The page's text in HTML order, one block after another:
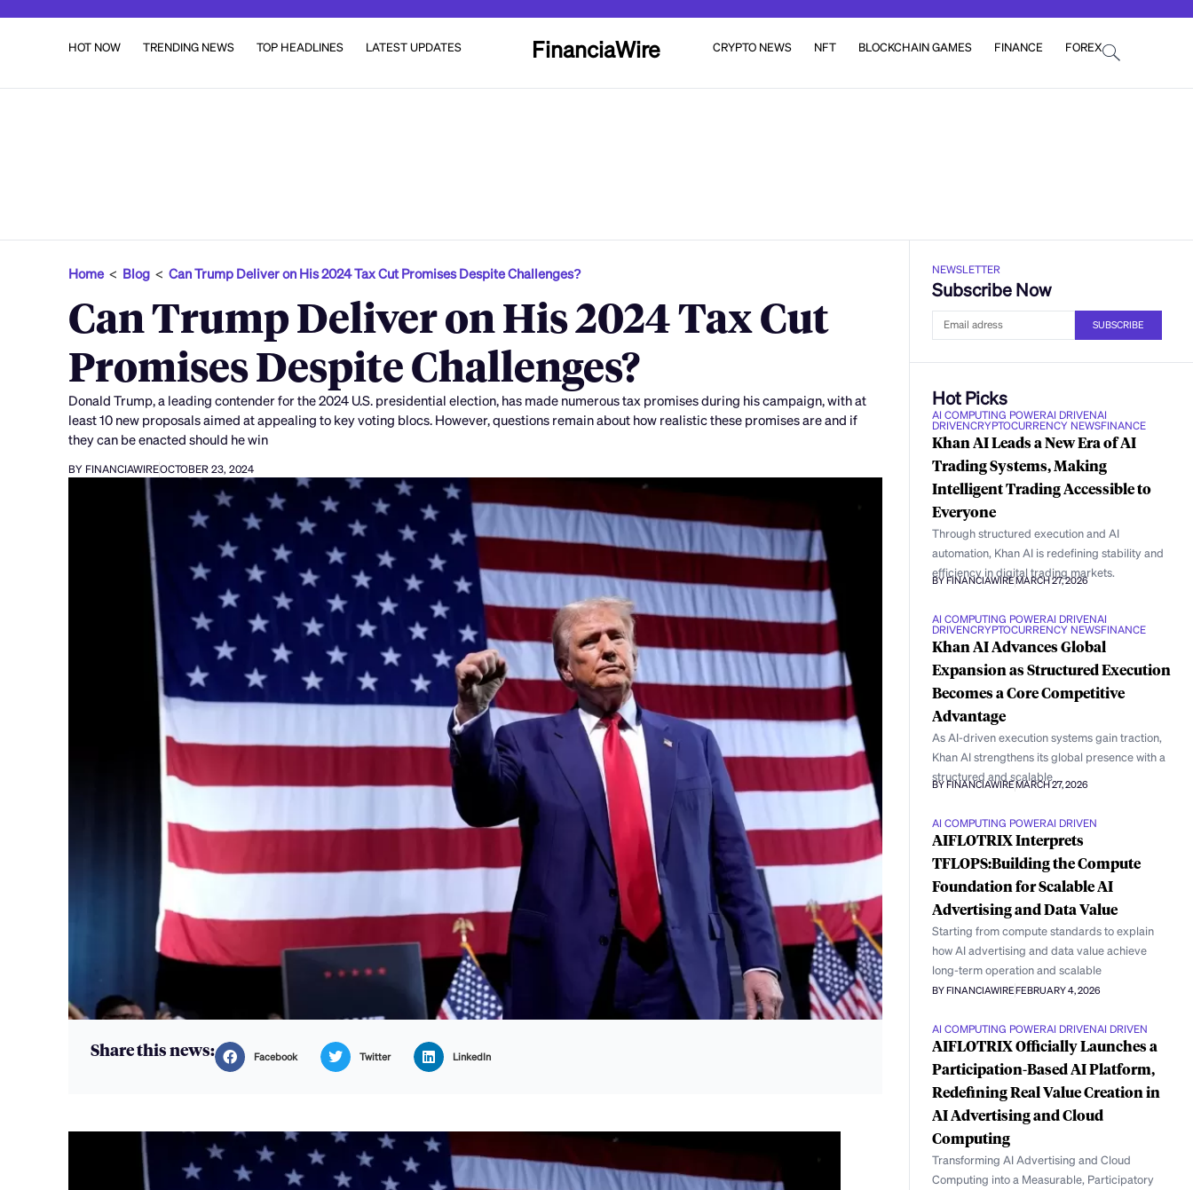
HOT NOW TRENDING NEWS TOP HEADLINES LATEST UPDATES FinanciaWire CRYPTO NEWS NFT BLOCKCHAIN GAMES FINANCE FOREX
Home< Blog <Can Trump Deliver on His 2024 Tax Cut Promises Despite Challenges?
Can Trump Deliver on His 2024 Tax Cut
Promises Despite Challenges?
Donald Trump, a leading contender for the 2024 U.S. presidential election, has made numerous tax promises during his campaign, with at
least 10 new proposals aimed at appealing to key voting blocs. However, questions remain about how realistic these promises are and if
they can be enacted should he win
BY FINANCIAWIREOCTOBER 23, 2024
Share this news: Facebook Twitter LinkedIn
NEWSLETTER
Subscribe Now
SUBSCRIBE
Hot Picks
AI COMPUTING POWERAI DRIVENAI
DRIVENCRYPTOCURRENCY NEWSFINANCE
Khan AI Leads a New Era of AI
Trading Systems, Making
Intelligent Trading Accessible to
Everyone
Through structured execution and AI
automation, Khan AI is redefining stability and
efficiency in digital trading markets.
BY FINANCIAWIREMARCH 27, 2026
AI COMPUTING POWERAI DRIVENAI
DRIVENCRYPTOCURRENCY NEWSFINANCE
Khan AI Advances Global
Expansion as Structured Execution
Becomes a Core Competitive
Advantage
As AI-driven execution systems gain traction,
Khan AI strengthens its global presence with a
structured and scalable
BY FINANCIAWIREMARCH 27, 2026
AI COMPUTING POWERAI DRIVEN
AIFLOTRIX Interprets
TFLOPS:Building the Compute
Foundation for Scalable AI
Advertising and Data Value
Starting from compute standards to explain
how AI advertising and data value achieve
long-term operation and scalable
BY FINANCIAWIREFEBRUARY 4, 2026
AI COMPUTING POWERAI DRIVENAI DRIVEN
AIFLOTRIX Officially Launches a
Participation-Based AI Platform,
Redefining Real Value Creation in
AI Advertising and Cloud
Computing
Transforming AI Advertising and Cloud
Computing into a Measurable, Participatory